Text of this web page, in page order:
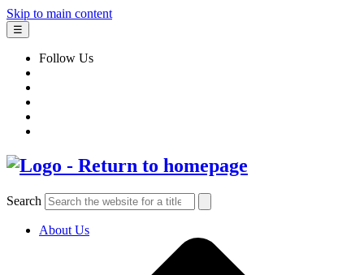
Skip to main content
☰
Follow Us
Search
About Us